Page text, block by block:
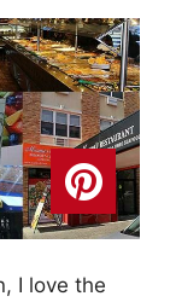
I love the